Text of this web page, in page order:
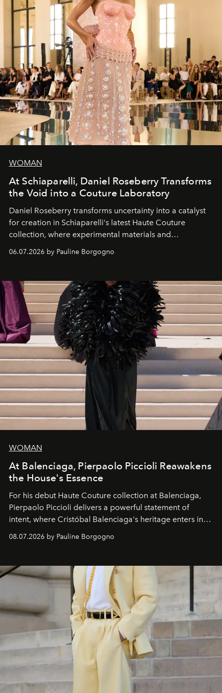
WOMAN
At Schiaparelli, Daniel Roseberry Transforms
the Void into a Couture Laboratory
Daniel Roseberry transforms uncertainty into a catalyst
for creation in Schiaparelli's latest Haute Couture
collection, where experimental materials and
exceptional craftsmanship forge a new territory between
fashion, sculpture, and art.
06.07.2026 by Pauline Borgogno
WOMAN
At Balenciaga, Pierpaolo Piccioli Reawakens
the House's Essence
For his debut Haute Couture collection at Balenciaga,
Pierpaolo Piccioli delivers a powerful statement of
intent, where Cristóbal Balenciaga's heritage enters into
dialogue with a deeply contemporary vision of fashion
and creation.
08.07.2026 by Pauline Borgogno